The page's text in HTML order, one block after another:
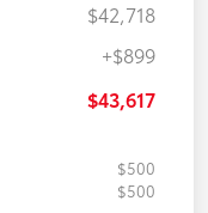
$42,718
+$899
$43,617
$500
$500